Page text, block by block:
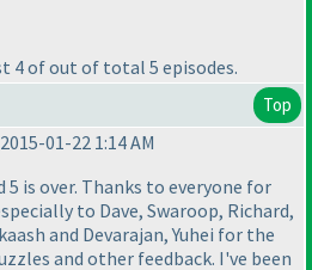
4 of out of total 5 episodes.
Top
01-22 1:14 AM
5 is over. Thanks to everyone for
to Dave, Swaroop, Richard,
and Devarajan, Yuhei for the
and other feedback. I've been